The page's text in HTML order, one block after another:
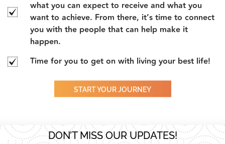
what you can expect to receive and what you
want to achieve. From there, it’s time to connect
you with the people that can help make it
happen.
Time for you to get on with living your best life!
START YOUR JOURNEY
DON’T MISS OUR UPDATES!